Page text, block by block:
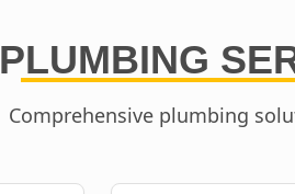
PLUMBING
Comprehensive plumbing